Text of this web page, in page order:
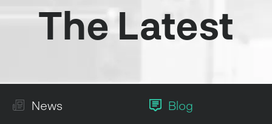
The Latest
News Blog